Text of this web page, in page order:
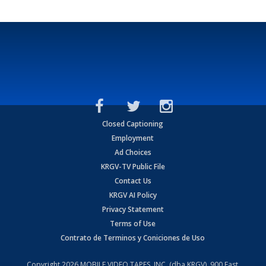
Closed Captioning
Employment
Ad Choices
KRGV-TV Public File
Contact Us
KRGV AI Policy
Privacy Statement
Terms of Use
Contrato de Terminos y Coniciones de Uso